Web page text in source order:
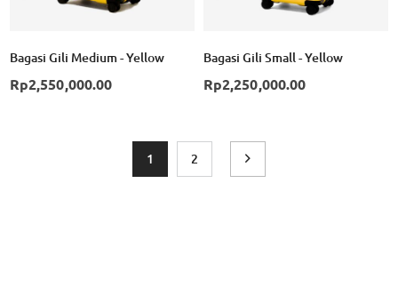
Bagasi Gili Medium - Yellow
Rp2,550,000.00
Bagasi Gili Small - Yellow
Rp2,250,000.00
You're currently reading page
1 Page
2 Page
Next